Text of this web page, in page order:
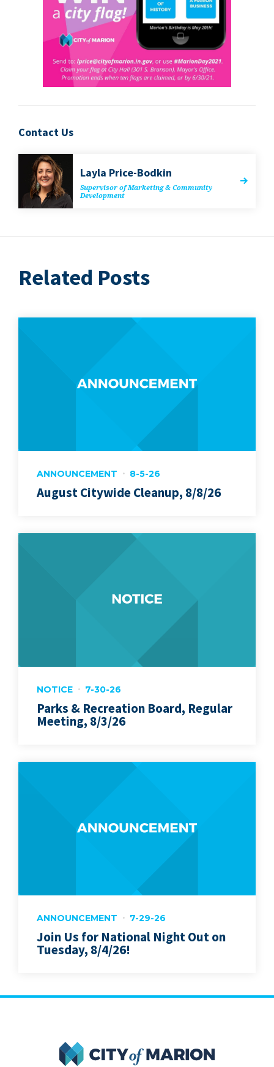
Contact Us
Lay­la Price-Bodkin
Super­vi­sor of Mar­ket­ing&Com­mu­ni­ty
Development
Related Posts
ANNOUNCEMENT 8-5-26
August Citywide Cleanup, 8/8/26
NOTICE 7-30-26
Parks & Recreation Board, Regular
Meeting, 8/3/26
ANNOUNCEMENT 7-29-26
Join Us for National Night Out on
Tuesday, 8/4/26!
City of Marion